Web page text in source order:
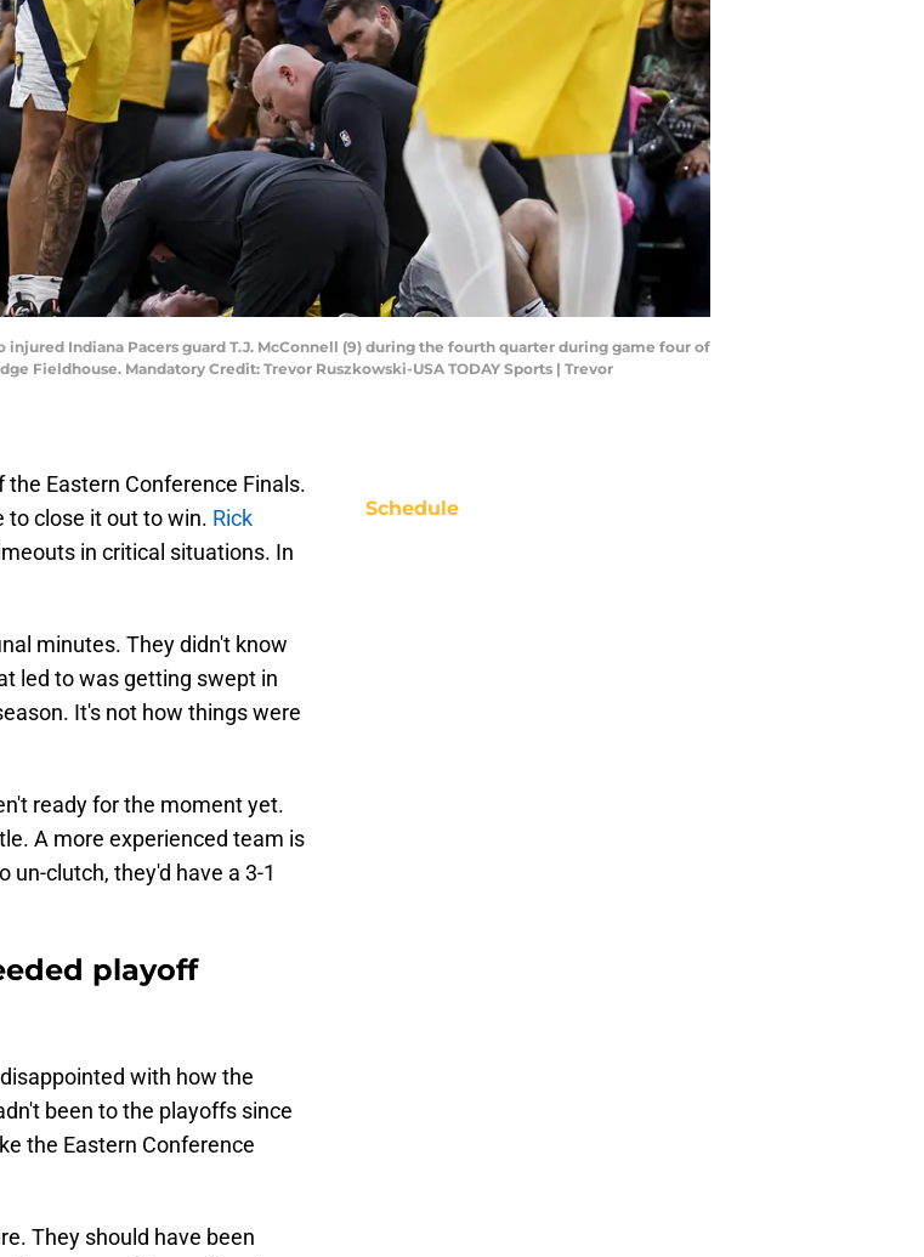
injured Indiana Pacers guard T.J. McConnell (9) during the fourth quarter during game four of
Fieldhouse. Mandatory Credit: Trevor Ruszkowski-USA TODAY Sports | Trevor
Eastern Conference Finals.
to close it out to win. Rick
in critical situations. In
minutes. They didn't know
led to was getting swept in
It's not how things were
ready for the moment yet.
A more experienced team is
clutch, they'd have a 3-1
playoff
with how the
been to the playoffs since
the Eastern Conference
They should have been
Schedule